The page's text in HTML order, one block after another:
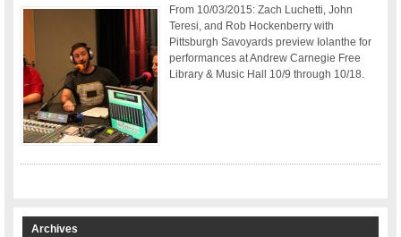
From 10/03/2015: Zach Luchetti, John
Teresi, and Rob Hockenberry with
Pittsburgh Savoyards preview Iolanthe for
performances at Andrew Carnegie Free
Library & Music Hall 10/9 through 10/18.
Archives